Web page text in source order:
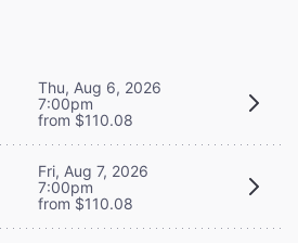
Thu, Aug 6, 2026
7:00pm
from $110.08
Fri, Aug 7, 2026
7:00pm
from $110.08